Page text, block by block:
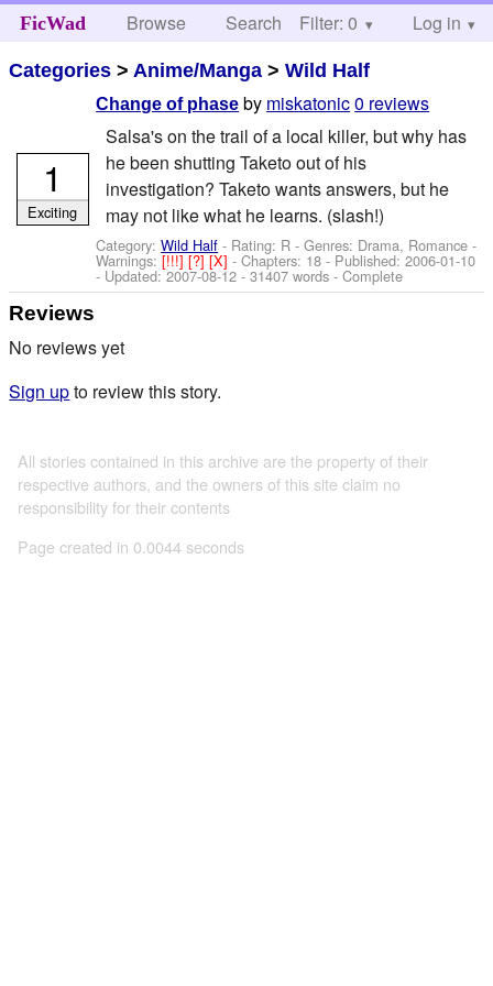
FicWad Browse Search Help
Filter: 0 Log in
Categories > Anime/Manga >Wild Half
Change of phase by miskatonic0 reviews
Salsa's on the trail of a local killer, but why has
he been shutting Taketo out of his
investigation? Taketo wants answers, but he
may not like what he learns. (slash!)
Category:Wild Half - Rating: R - Genres: Drama, Romance -
Warnings:[!!!][?][X]- Chapters: 18 - Published:2006-01-10
- Updated:2007-08-12 - 31407 words - Complete
1
Exciting
Reviews
No reviews yet
Sign upto review this story.
All stories contained in this archive are the property of their
respective authors, and the owners of this site claim no
responsibility for their contents
Page created in 0.0044 seconds